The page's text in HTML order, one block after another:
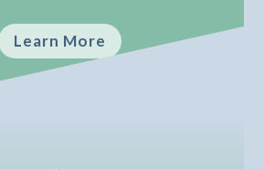
Learn More